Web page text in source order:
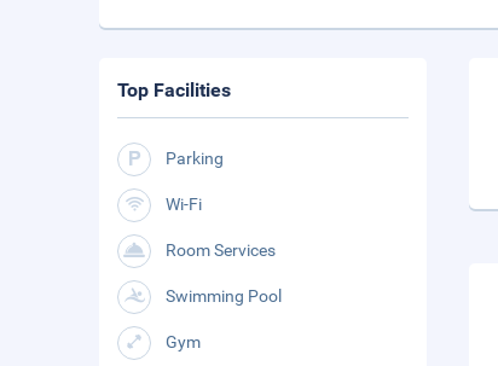
Top Facilities
Parking
Wi-Fi
Room Services
Swimming Pool
Gym